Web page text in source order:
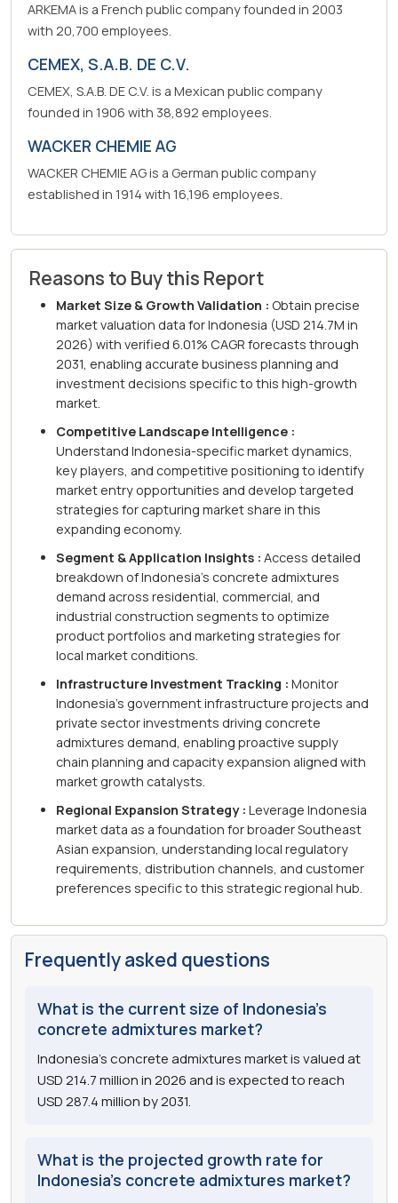
ARKEMA is a French public company founded in 2003
with 20,700 employees.
CEMEX, S.A.B. DE C.V.
CEMEX, S.A.B. DE C.V. is a Mexican public company
founded in 1906 with 38,892 employees.
WACKER CHEMIE AG
WACKER CHEMIE AG is a German public company
established in 1914 with 16,196 employees.
Reasons to Buy this Report
Market Size & Growth Validation : Obtain precise
market valuation data for Indonesia (USD 214.7M in
2026) with verified 6.01% CAGR forecasts through
2031, enabling accurate business planning and
investment decisions specific to this high-growth
market.
Competitive Landscape Intelligence :
Understand Indonesia-specific market dynamics,
key players, and competitive positioning to identify
market entry opportunities and develop targeted
strategies for capturing market share in this
expanding economy.
Segment & Application Insights : Access detailed
breakdown of Indonesia's concrete admixtures
demand across residential, commercial, and
industrial construction segments to optimize
product portfolios and marketing strategies for
local market conditions.
Infrastructure Investment Tracking : Monitor
Indonesia's government infrastructure projects and
private sector investments driving concrete
admixtures demand, enabling proactive supply
chain planning and capacity expansion aligned with
market growth catalysts.
Regional Expansion Strategy : Leverage Indonesia
market data as a foundation for broader Southeast
Asian expansion, understanding local regulatory
requirements, distribution channels, and customer
preferences specific to this strategic regional hub.
Frequently asked questions
What is the current size of Indonesia's
concrete admixtures market?
Indonesia's concrete admixtures market is valued at
USD 214.7 million in 2026 and is expected to reach
USD 287.4 million by 2031.
What is the projected growth rate for
Indonesia's concrete admixtures market?